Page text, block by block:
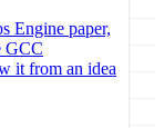
Engine paper,
GCC
it from an idea